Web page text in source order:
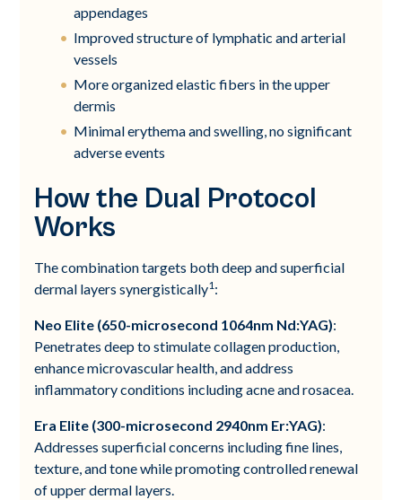
appendages
Improved structure of lymphatic and arterial
vessels
More organized elastic fibers in the upper
dermis
Minimal erythema and swelling, no significant
adverse events
How the Dual Protocol
Works
The combination targets both deep and superficial
dermal layers synergistically1:
Neo Elite (650-microsecond 1064nm Nd:YAG):
Penetrates deep to stimulate collagen production,
enhance microvascular health, and address
inflammatory conditions including acne and rosacea.
Era Elite (300-microsecond 2940nm Er:YAG):
Addresses superficial concerns including fine lines,
texture, and tone while promoting controlled renewal
of upper dermal layers.